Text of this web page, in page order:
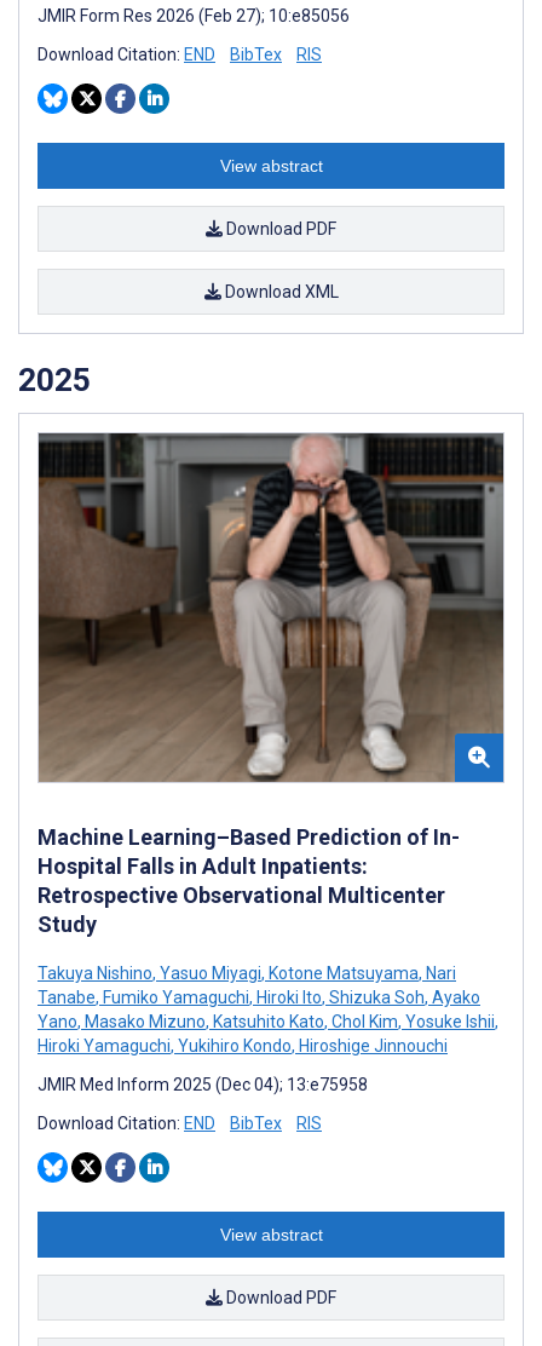
JMIR Form Res 2026 (Feb 27); 10:e85056
Download Citation: END BibTex RIS
View abstract
Download PDF
Download XML
2025
Machine Learning–Based Prediction of In-
Hospital Falls in Adult Inpatients:
Retrospective Observational Multicenter
Study
Takuya Nishino, Yasuo Miyagi, Kotone Matsuyama, Nari
Tanabe, Fumiko Yamaguchi, Hiroki Ito, Shizuka Soh, Ayako
Yano, Masako Mizuno, Katsuhito Kato, Chol Kim, Yosuke Ishii,
Hiroki Yamaguchi, Yukihiro Kondo, Hiroshige Jinnouchi
JMIR Med Inform 2025 (Dec 04); 13:e75958
Download Citation: END BibTex RIS
View abstract
Download PDF